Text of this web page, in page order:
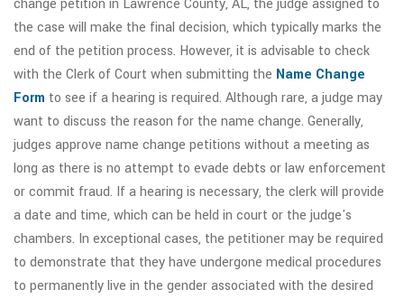
change petition in Lawrence County, AL, the judge assigned to
the case will make the final decision, which typically marks the
end of the petition process. However, it is advisable to check
with the Clerk of Court when submitting the Name Change
Form to see if a hearing is required. Although rare, a judge may
want to discuss the reason for the name change. Generally,
judges approve name change petitions without a meeting as
long as there is no attempt to evade debts or law enforcement
or commit fraud. If a hearing is necessary, the clerk will provide
a date and time, which can be held in court or the judge's
chambers. In exceptional cases, the petitioner may be required
to demonstrate that they have undergone medical procedures
to permanently live in the gender associated with the desired